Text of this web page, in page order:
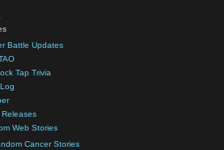
Battle Updates
Tap Trivia
Releases
Web Stories
Cancer Stories